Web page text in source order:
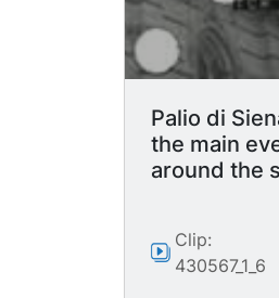
of clock tower
playing in
crowd at
Crowd in
performing.
Palio di
the main
around the
Clip:
430567_1_6